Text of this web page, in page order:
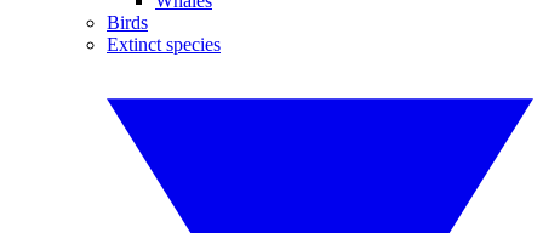
Birds
Extinct species